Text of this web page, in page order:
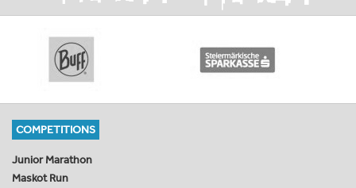
COMPETITIONS
Junior Marathon
Maskot Run